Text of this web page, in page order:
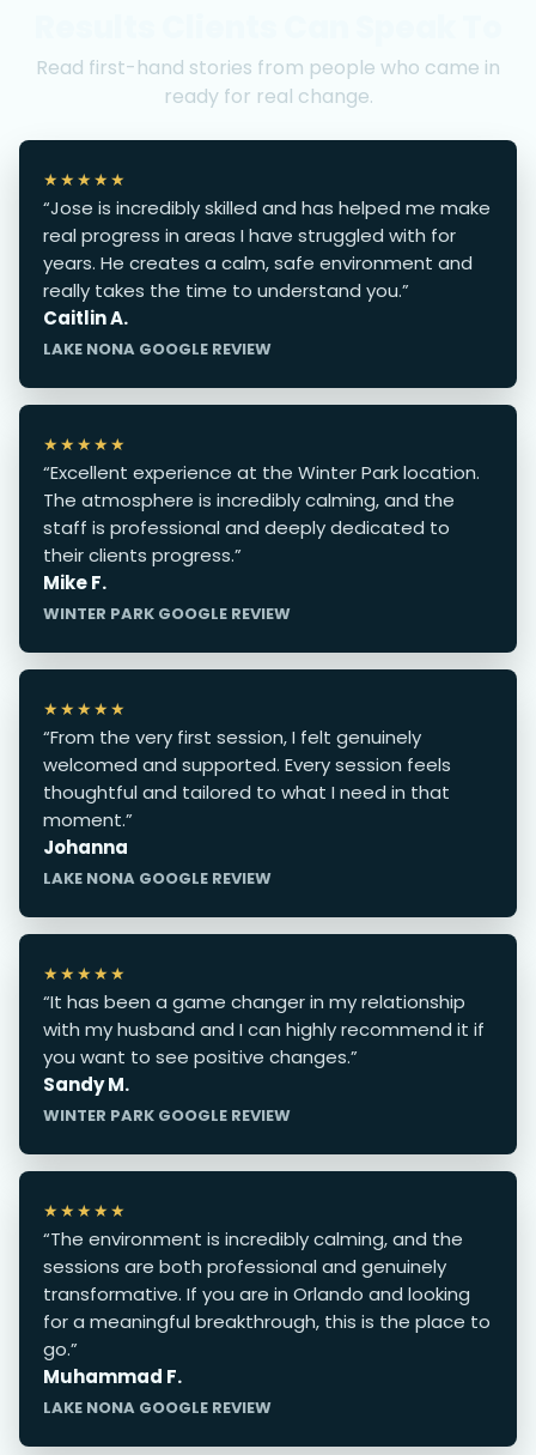
Read first-hand stories from people who came in
ready for real change.
★★★★★
“Jose is incredibly skilled and has helped me make
real progress in areas I have struggled with for
years. He creates a calm, safe environment and
really takes the time to understand you.”
Caitlin A.
LAKE NONA GOOGLE REVIEW
★★★★★
“Excellent experience at the Winter Park location.
The atmosphere is incredibly calming, and the
staff is professional and deeply dedicated to
their clients progress.”
Mike F.
WINTER PARK GOOGLE REVIEW
★★★★★
“From the very first session, I felt genuinely
welcomed and supported. Every session feels
thoughtful and tailored to what I need in that
moment.”
Johanna
LAKE NONA GOOGLE REVIEW
★★★★★
“It has been a game changer in my relationship
with my husband and I can highly recommend it if
you want to see positive changes.”
Sandy M.
WINTER PARK GOOGLE REVIEW
★★★★★
“The environment is incredibly calming, and the
sessions are both professional and genuinely
transformative. If you are in Orlando and looking
for a meaningful breakthrough, this is the place to
go.”
Muhammad F.
LAKE NONA GOOGLE REVIEW